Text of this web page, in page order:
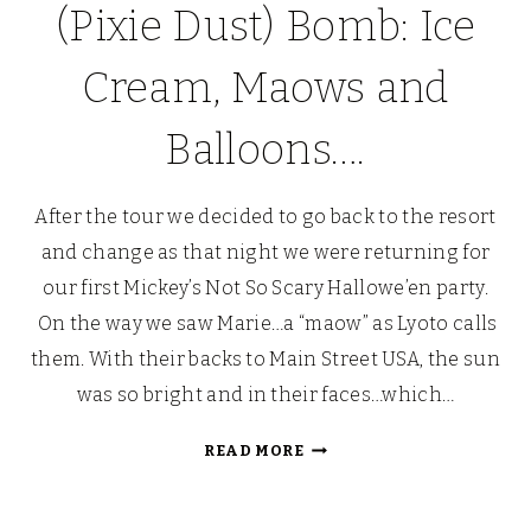
(Pixie Dust) Bomb: Ice
Cream, Maows and
Balloons….
After the tour we decided to go back to the resort
and change as that night we were returning for
our first Mickey’s Not So Scary Hallowe’en party.
On the way we saw Marie…a “maow” as Lyoto calls
them. With their backs to Main Street USA, the sun
was so bright and in their faces…which…
READ MOREPETER